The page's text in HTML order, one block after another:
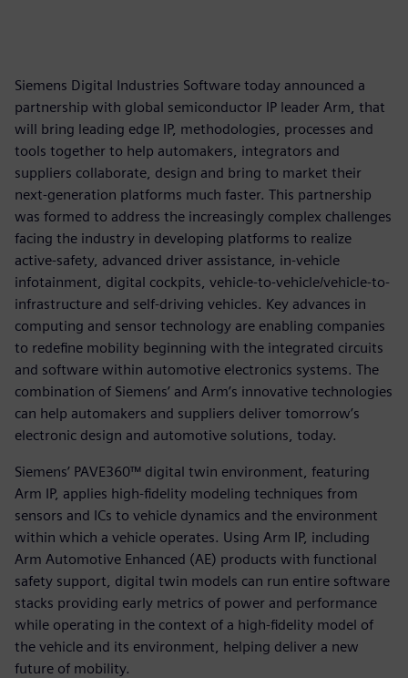
Siemens Digital Industries Software today announced a
partnership with global semiconductor IP leader Arm, that
will bring leading edge IP, methodologies, processes and
tools together to help automakers, integrators and
suppliers collaborate, design and bring to market their
next-generation platforms much faster. This partnership
was formed to address the increasingly complex challenges
facing the industry in developing platforms to realize
active-safety, advanced driver assistance, in-vehicle
infotainment, digital cockpits, vehicle-to-vehicle/vehicle-to-
infrastructure and self-driving vehicles. Key advances in
computing and sensor technology are enabling companies
to redefine mobility beginning with the integrated circuits
and software within automotive electronics systems. The
combination of Siemens’ and Arm’s innovative technologies
can help automakers and suppliers deliver tomorrow’s
electronic design and automotive solutions, today.
Siemens’ PAVE360™ digital twin environment, featuring
Arm IP, applies high-fidelity modeling techniques from
sensors and ICs to vehicle dynamics and the environment
within which a vehicle operates. Using Arm IP, including
Arm Automotive Enhanced (AE) products with functional
safety support, digital twin models can run entire software
stacks providing early metrics of power and performance
while operating in the context of a high-fidelity model of
the vehicle and its environment, helping deliver a new
future of mobility.